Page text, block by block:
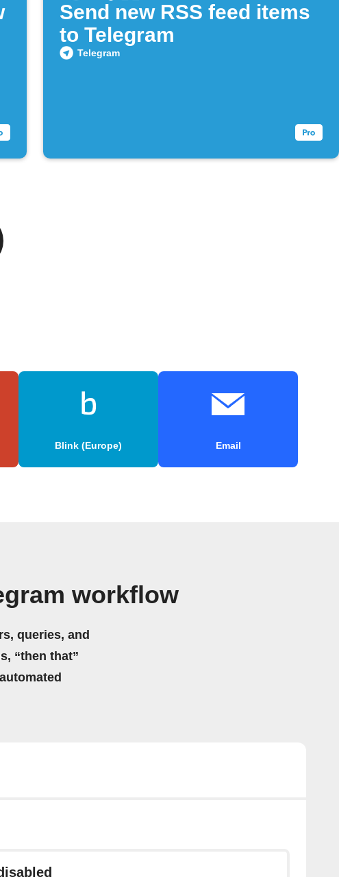
Send new RSS feed items
to Telegram
Telegram
Blink (Europe) Email
workflow
queries, and
“then that”